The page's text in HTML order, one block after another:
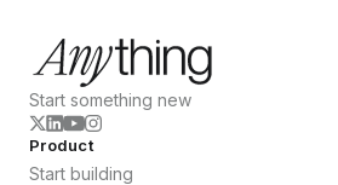
Start something new
Product
Start building